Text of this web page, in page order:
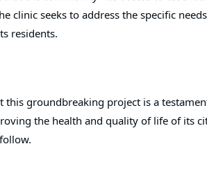
clinic seeks to address the specific
residents.
this groundbreaking project is a
the health and quality of life of its